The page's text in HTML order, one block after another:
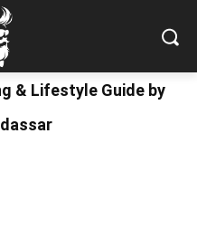
& Lifestyle Guide by